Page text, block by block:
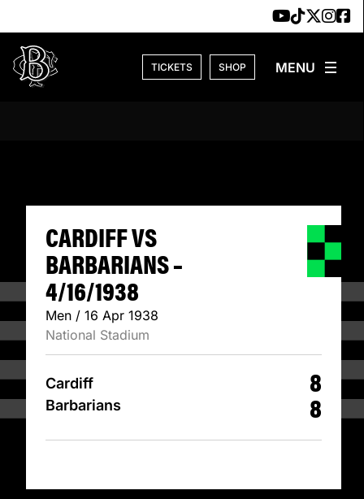
TICKETS SHOP
CARDIFF VS
CARDIFF VS
BARBARIANS –
4/16/1938
Men / 16 Apr 1938
National Stadium
Cardiff
Barbarians
8
8